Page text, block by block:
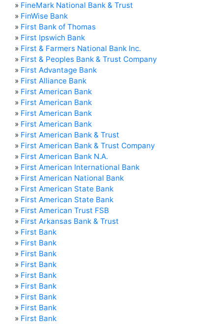
» FineMark National Bank & Trust
» FinWise Bank
» First Bank of Thomas
» First Ipswich Bank
» First & Farmers National Bank Inc.
» First & Peoples Bank & Trust Company
» First Advantage Bank
» First Alliance Bank
» First American Bank
» First American Bank
» First American Bank
» First American Bank
» First American Bank & Trust
» First American Bank & Trust Company
» First American Bank N.A.
» First American International Bank
» First American National Bank
» First American State Bank
» First American State Bank
» First American Trust FSB
» First Arkansas Bank & Trust
» First Bank
» First Bank
» First Bank
» First Bank
» First Bank
» First Bank
» First Bank
» First Bank
» First Bank